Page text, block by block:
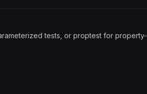
tests, or proptest for property-